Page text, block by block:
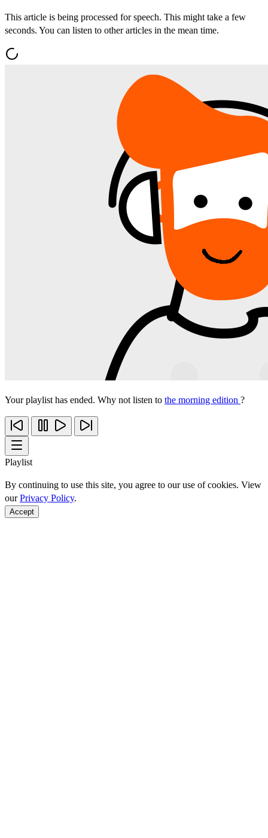
This article is being processed for speech. This might take a few
seconds. You can listen to other articles in the mean time.
Your playlist has ended. Why not listen to the morning edition ?
Playlist
By continuing to use this site, you agree to our use of cookies. View
ourPrivacy Policy.
Accept